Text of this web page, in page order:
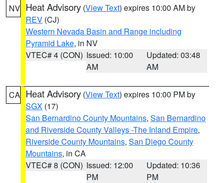
NV Heat Advisory (View Text) expires 10:00 AM by
REV (CJ)
Western Nevada Basin and Range including
Pyramid Lake, in NV
VTEC# 4 (CON) Issued: 10:00
AM
Updated: 03:48
AM
CA Heat Advisory (View Text) expires 10:00 PM by
SGX (17)
San Bernardino County Mountains, San Bernardino
and Riverside County Valleys -The Inland Empire,
Riverside County Mountains, San Diego County
Mountains, in CA
VTEC# 8 (CON) Issued: 12:00
PM
Updated: 10:36
PM